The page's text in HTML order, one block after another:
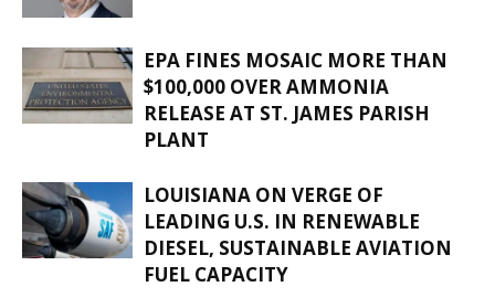
EPA FINES MOSAIC MORE THAN
$100,000 OVER AMMONIA
RELEASE AT ST. JAMES PARISH
PLANT
LOUISIANA ON VERGE OF
LEADING U.S. IN RENEWABLE
DIESEL, SUSTAINABLE AVIATION
FUEL CAPACITY